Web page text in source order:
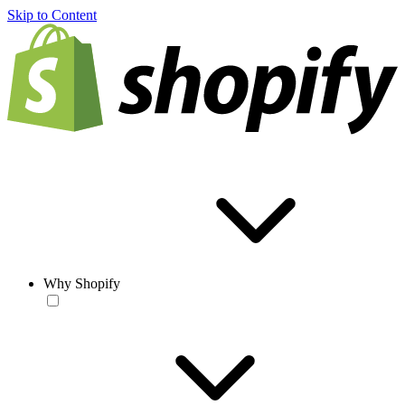
Skip to Content
Why Shopify